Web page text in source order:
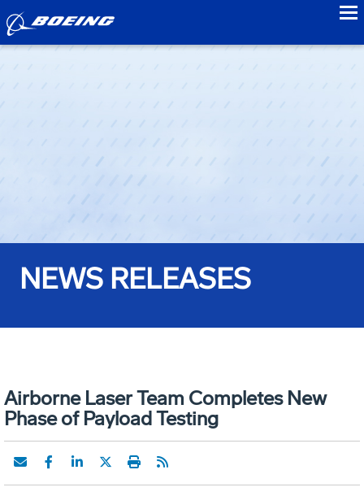
NEWS RELEASES
Airborne Laser Team Completes New
Phase of Payload Testing